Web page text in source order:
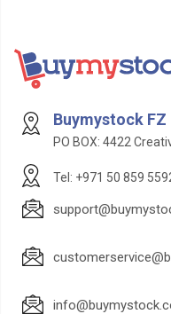
Buymystock FZ
PO BOX: 4422
Tel: +971 50 859